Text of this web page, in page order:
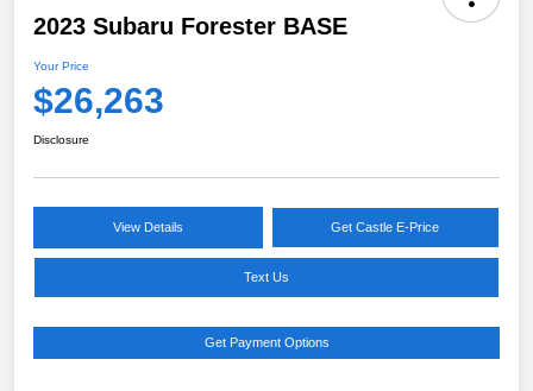
2023 Subaru Forester BASE
Your Price
$26,263
Disclosure
View Details Get Castle E-Price
Text Us
Get Payment Options